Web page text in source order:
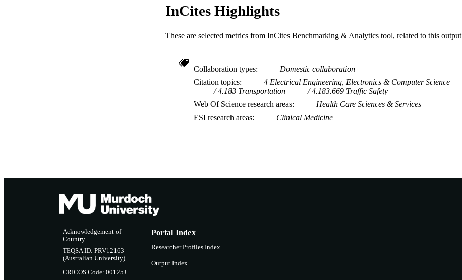
InCites Highlights
These are selected metrics from InCites Benchmarking & Analytics tool, related to this output
Collaboration types
Domestic collaboration
Citation topics
4 Electrical Engineering, Electronics & Computer Science
4.183 Transportation
4.183.669 Traffic Safety
Web Of Science research areas
Health Care Sciences & Services
ESI research areas
Clinical Medicine
Acknowledgement of
Country
TEQSA ID: PRV12163
(Australian University)
CRICOS Code: 00125J
Portal Index
Researcher Profiles Index
Output Index